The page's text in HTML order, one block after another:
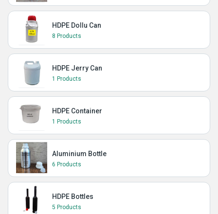
HDPE Dollu Can
8 Products
HDPE Jerry Can
1 Products
HDPE Container
1 Products
Aluminium Bottle
6 Products
HDPE Bottles
5 Products